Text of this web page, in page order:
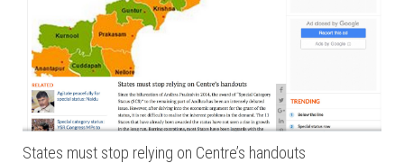
States must stop relying on Centre’s handouts